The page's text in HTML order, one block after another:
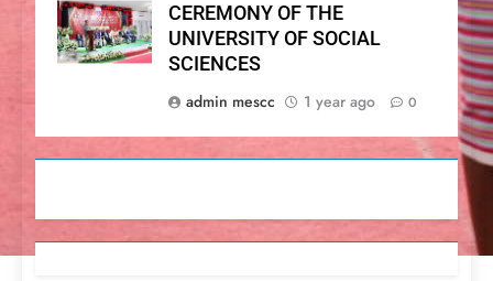
CEREMONY OF THE
UNIVERSITY OF SOCIAL
SCIENCES
admin mescc
1 year ago 0